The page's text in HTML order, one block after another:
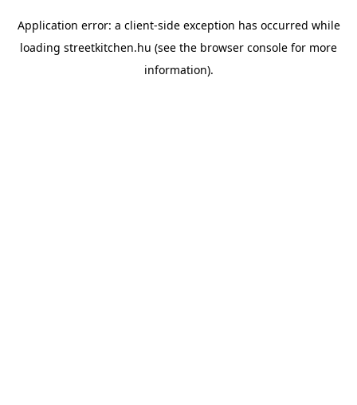
Application error: a client-side exception has occurred while
loading streetkitchen.hu (see the browser console for more
information).